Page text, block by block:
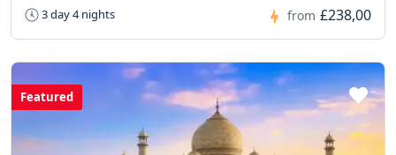
3 day 4 nights from £238,00
Featured